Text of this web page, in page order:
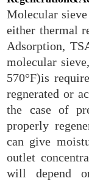
Molecular
either thermal
Adsorption,
molecular
570°F)is
regnerated or
the case of
properly
can give
outlet
will depend